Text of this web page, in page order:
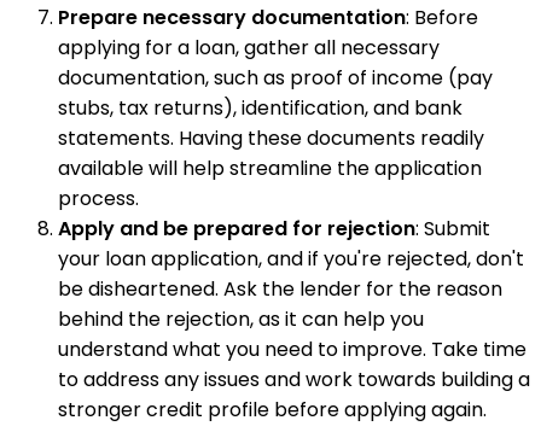
Prepare necessary documentation: Before
applying for a loan, gather all necessary
documentation, such as proof of income (pay
stubs, tax returns), identification, and bank
statements. Having these documents readily
available will help streamline the application
process.
Apply and be prepared for rejection: Submit
your loan application, and if you're rejected, don't
be disheartened. Ask the lender for the reason
behind the rejection, as it can help you
understand what you need to improve. Take time
to address any issues and work towards building a
stronger credit profile before applying again.